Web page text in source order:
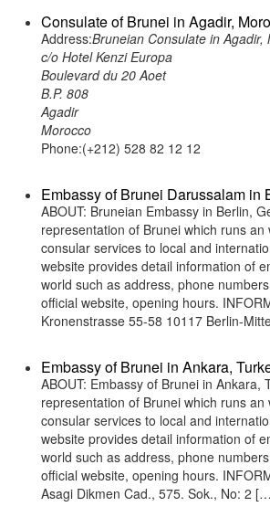
Consulate of Brunei in Agadir,
Address:Bruneian Consulate in Agadir,
c/o Hotel Kenzi Europa
Boulevard du 20 Aoet
B.P. 808
Agadir
Morocco
Phone:(+212) 528 82 12 12
Embassy of Brunei Darussalam in
ABOUT: Bruneian Embassy in Berlin,
representation of Brunei which runs an
consular services to local and
website provides detail information of
world such as address, phone
official website, opening hours.
Kronenstrasse 55-58 10117 Berlin-
Embassy of Brunei in Ankara,
ABOUT: Embassy of Brunei in Ankara,
representation of Brunei which runs an
consular services to local and
website provides detail information of
world such as address, phone
official website, opening hours.
Asagi Dikmen Cad., 575. Sok., No: 2